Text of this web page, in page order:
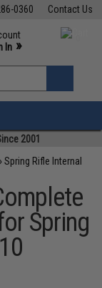
Contact Us
0360
M-F 7am-5pm PST
In »
2001
Spring Rifle Internal
Spring